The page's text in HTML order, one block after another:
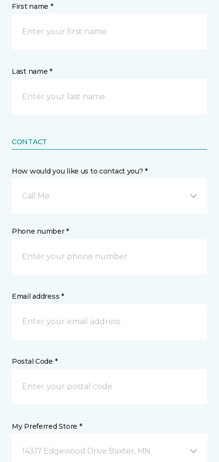
First name *
Last name *
CONTACT
How would you like us to contact you? *
Call Me
Phone number *
Email address *
Postal Code *
My Preferred Store *
14317 Edgewood Drive Baxter, MN